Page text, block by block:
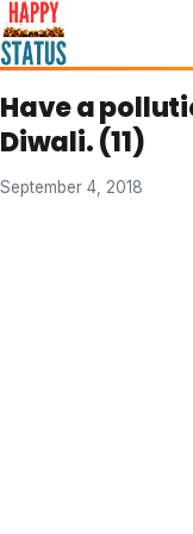
to
content
Have a
Diwali. (11)
September 4, 2018